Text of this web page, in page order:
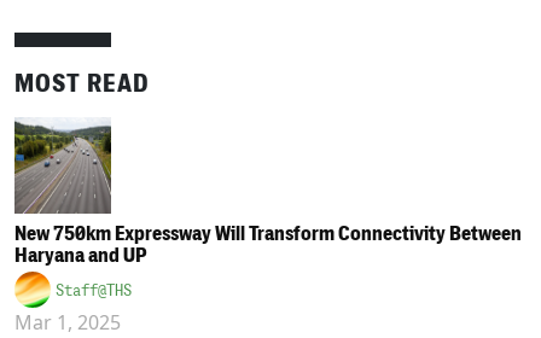
MOST READ
New 750km Expressway Will Transform Connectivity Between
Haryana and UP
Staff@THS
Mar 1, 2025